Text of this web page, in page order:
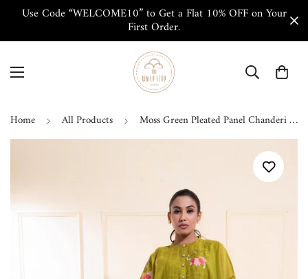
Use Code “WELCOME10” to Get a Flat 10% OFF on Your
First Order.
Home All Products Moss Green Pleated Panel Chanderi Co-ord Set